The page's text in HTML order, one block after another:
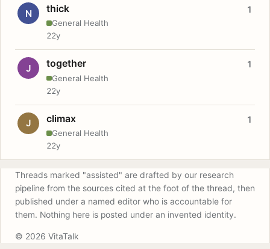
N thick
General Health
1
22y
J together
General Health
1
22y
J climax
General Health
1
22y
Threads marked "assisted" are drafted by our research
pipeline from the sources cited at the foot of the thread, then
published under a named editor who is accountable for
them. Nothing here is posted under an invented identity.
© 2026 VitaTalk